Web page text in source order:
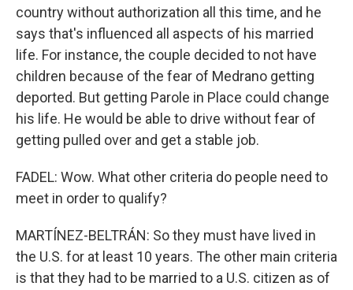
country without authorization all this time, and he
says that's influenced all aspects of his married
life. For instance, the couple decided to not have
children because of the fear of Medrano getting
deported. But getting Parole in Place could change
his life. He would be able to drive without fear of
getting pulled over and get a stable job.
FADEL: Wow. What other criteria do people need to
meet in order to qualify?
MARTÍNEZ-BELTRÁN: So they must have lived in
the U.S. for at least 10 years. The other main criteria
is that they had to be married to a U.S. citizen as of